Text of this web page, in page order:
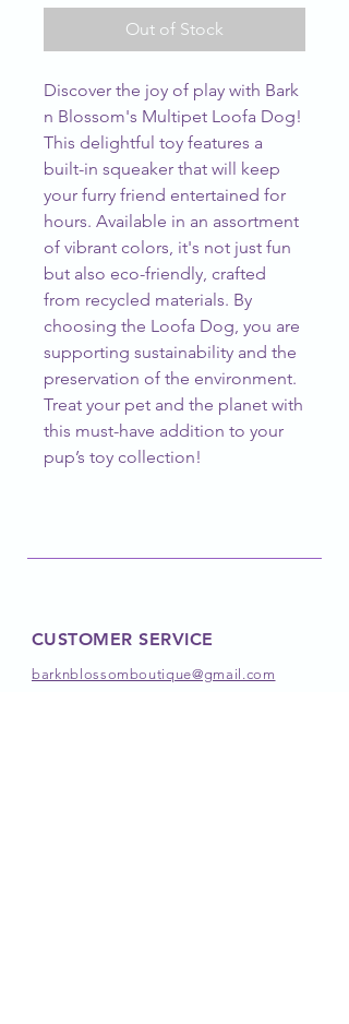
Out of Stock
Discover the joy of play with Bark
n Blossom's Multipet Loofa Dog!
This delightful toy features a
built-in squeaker that will keep
your furry friend entertained for
hours. Available in an assortment
of vibrant colors, it's not just fun
but also eco-friendly, crafted
from recycled materials. By
choosing the Loofa Dog, you are
supporting sustainability and the
preservation of the environment.
Treat your pet and the planet with
this must-have addition to your
pup’s toy collection!
CUSTOMER SERVICE
barknblossomboutique@gmail.com